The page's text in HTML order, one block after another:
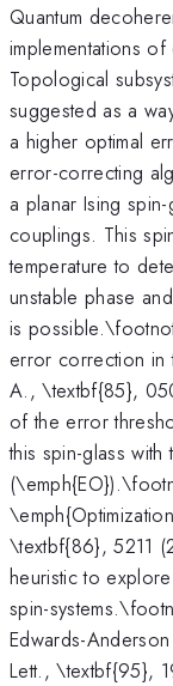
Quantum
implementations
Topological
suggested as a
a higher optimal
error-correcting
a planar Ising
couplings. This
temperature to
unstable phase
is
error correction in
A., \textbf{85},
of the error
this spin-glass with
\textbf{86}, 5211
heuristic to
spin-
Edwards-
Lett., \textbf{95},